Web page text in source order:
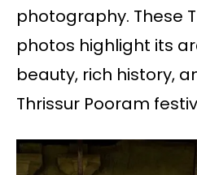
photography. These
photos highlight its
beauty, rich history,
Thrissur Pooram